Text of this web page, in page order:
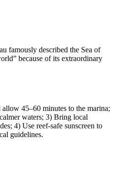
famously described the Sea of
because of its extraordinary
45–60 minutes to the marina;
waters; 3) Bring local
4) Use reef-safe sunscreen to
guidelines.